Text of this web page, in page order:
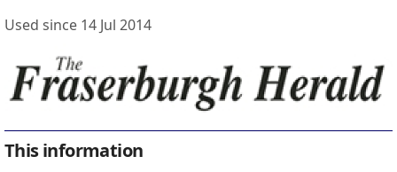
Used since 14 Jul 2014
This information